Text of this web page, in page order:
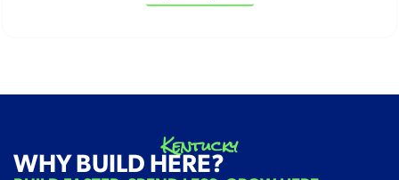
Kentucky
WHY BUILD HERE?